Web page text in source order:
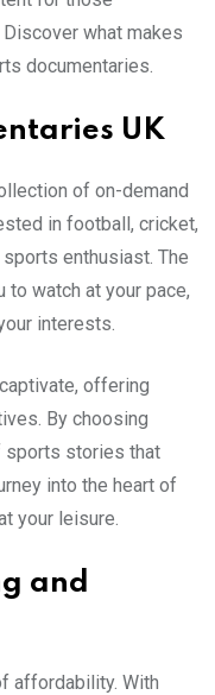
what makes
documentaries.
UK
of on-demand
in football, cricket,
enthusiast. The
watch at your pace,
interests.
offering
By choosing
sports stories that
into the heart of
your leisure.
and
affordability. With